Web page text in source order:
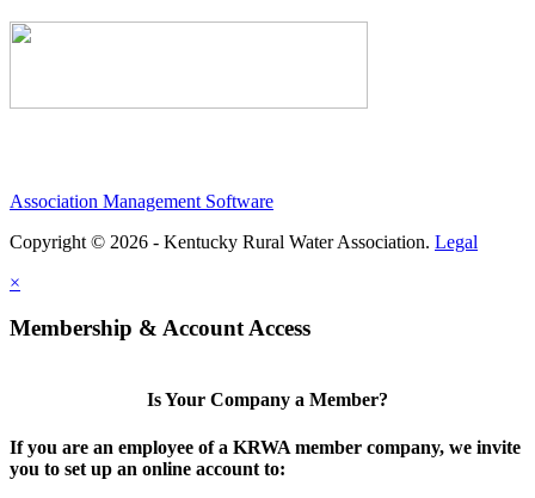
Association Management Software
Copyright © 2026 - Kentucky Rural Water Association. Legal
×
Membership & Account Access
Is Your Company a Member?
If you are an employee of a KRWA member company, we invite
you to set up an online account to: